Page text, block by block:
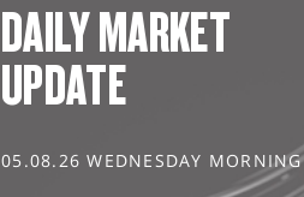
DAILY MARKET
UPDATE
05.08.26 WEDNESDAY MORNING